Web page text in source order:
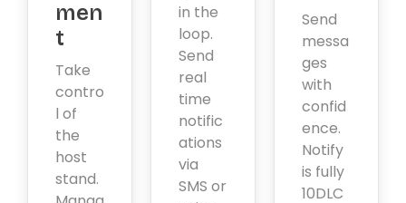
men
t
Take
contro
l of
the
host
stand.
in the
loop.
Send
real
time
notific
ations
via
SMS or
Send
messa
ges
with
confid
ence.
Notify
is fully
10DLC